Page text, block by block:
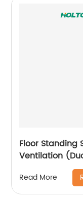
Floor Standing
Ventilation
Read More